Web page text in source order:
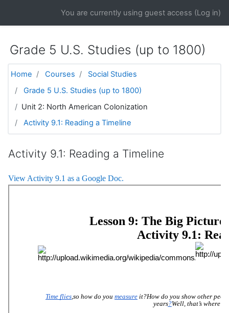
You are currently using guest access (Log in)
Grade 5 U.S. Studies (up to 1800)
Home Courses
Social Studies
Grade 5 U.S. Studies (up to 1800)
Unit 2: North American Colonization
Activity 9.1: Reading a Timeline
Activity 9.1: Reading a Timeline
View Activity 9.1 as a Google Doc.